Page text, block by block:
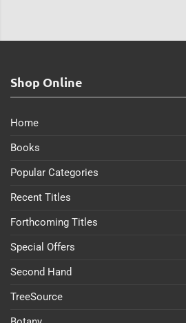
Shop Online
Home
Books
Popular Categories
Recent Titles
Forthcoming Titles
Special Offers
Second Hand
TreeSource